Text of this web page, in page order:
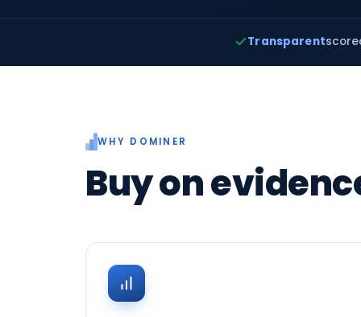
Transparent
WHY DOMINER
Buy on